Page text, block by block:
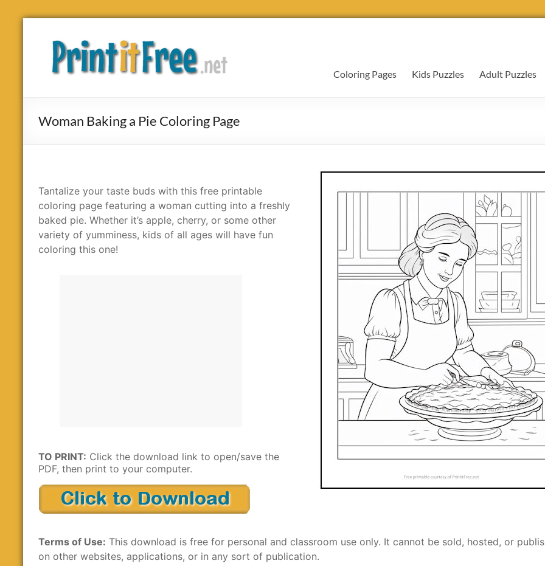
Skip
contentPrint
Coloring Pages Kids Puzzles Adult Puzzles
Woman Baking a Pie Coloring Page
Tantalize your taste buds with this free printable
coloring page featuring a woman cutting into a freshly
baked pie. Whether it’s apple, cherry, or some other
variety of yumminess, kids of all ages will have fun
coloring this one!
TO PRINT: Click the download link to open/save the
PDF, then print to your computer.
Terms of Use: This download is free for personal and classroom use only. It cannot be sold, hosted, or
on other websites, applications, or in any sort of publication.